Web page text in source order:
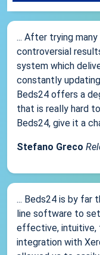
... After trying
controversial
system which
constantly
Beds24 offers a
that is really hard
Beds24, give it a
Stefano Greco
... Beds24 is by far
line software to
effective, intuitive,
integration with